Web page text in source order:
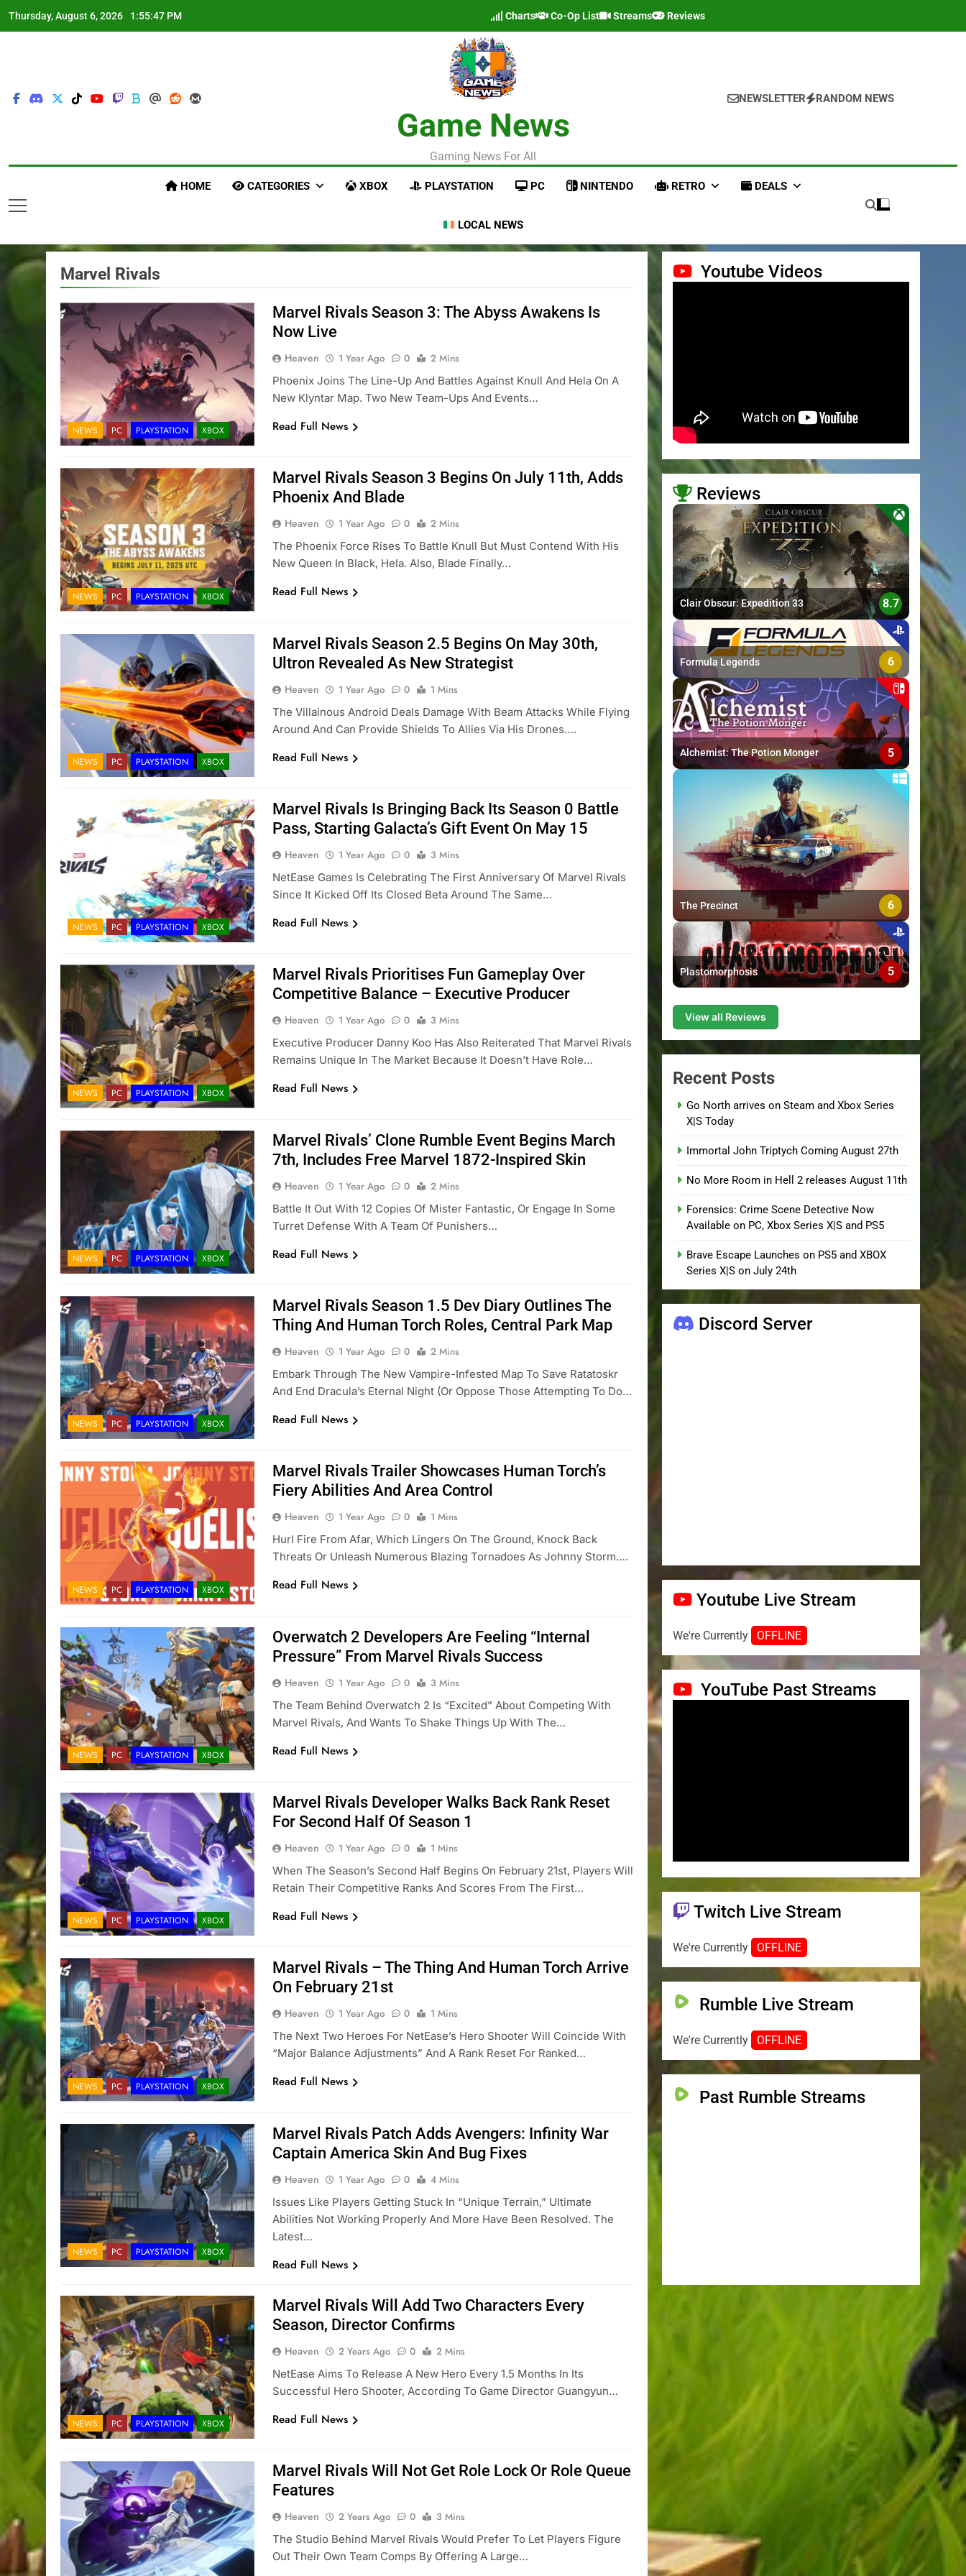
Thursday, August 6, 2026 1:55:49 PM Charts Co-Op List Streams Reviews
Game News
Gaming News For All
NEWSLETTER RANDOM NEWS
HOME CATEGORIES XBOX PLAYSTATION PC NINTENDO RETRO DEALS
LOCAL NEWS
Marvel Rivals
NEWS PC PLAYSTATION XBOX
Marvel Rivals Season 3: The Abyss Awakens Is
Now Live
Heaven 1 Year Ago 0
2 Mins
Phoenix Joins The Line-Up And Battles Against Knull And Hela On A
New Klyntar Map. Two New Team-Ups And Events…
Read Full News
NEWS PC PLAYSTATION XBOX
Marvel Rivals Season 3 Begins On July 11th, Adds
Phoenix And Blade
Heaven 1 Year Ago 0
2 Mins
The Phoenix Force Rises To Battle Knull But Must Contend With His
New Queen In Black, Hela. Also, Blade Finally…
Read Full News
NEWS PC PLAYSTATION XBOX
Marvel Rivals Season 2.5 Begins On May 30th,
Ultron Revealed As New Strategist
Heaven 1 Year Ago 0
1 Mins
The Villainous Android Deals Damage With Beam Attacks While Flying
Around And Can Provide Shields To Allies Via His Drones….
Read Full News
NEWS PC PLAYSTATION XBOX
Marvel Rivals Is Bringing Back Its Season 0 Battle
Pass, Starting Galacta’s Gift Event On May 15
Heaven 1 Year Ago 0
3 Mins
NetEase Games Is Celebrating The First Anniversary Of Marvel Rivals
Since It Kicked Off Its Closed Beta Around The Same…
Read Full News
NEWS PC PLAYSTATION XBOX
Marvel Rivals Prioritises Fun Gameplay Over
Competitive Balance – Executive Producer
Heaven 1 Year Ago 0
3 Mins
Executive Producer Danny Koo Has Also Reiterated That Marvel Rivals
Remains Unique In The Market Because It Doesn’t Have Role…
Read Full News
NEWS PC PLAYSTATION XBOX
Marvel Rivals’ Clone Rumble Event Begins March
7th, Includes Free Marvel 1872-Inspired Skin
Heaven 1 Year Ago 0
2 Mins
Battle It Out With 12 Copies Of Mister Fantastic, Or Engage In Some
Turret Defense With A Team Of Punishers…
Read Full News
NEWS PC PLAYSTATION XBOX
Marvel Rivals Season 1.5 Dev Diary Outlines The
Thing And Human Torch Roles, Central Park Map
Heaven 1 Year Ago 0
2 Mins
Embark Through The New Vampire-Infested Map To Save Ratatoskr
And End Dracula’s Eternal Night (or Oppose Those Attempting To Do…
Read Full News
NEWS PC PLAYSTATION XBOX
Marvel Rivals Trailer Showcases Human Torch’s
Fiery Abilities And Area Control
Heaven 1 Year Ago 0
1 Mins
Hurl Fire From Afar, Which Lingers On The Ground, Knock Back
Threats Or Unleash Numerous Blazing Tornadoes As Johnny Storm….
Read Full News
NEWS PC PLAYSTATION XBOX
Overwatch 2 Developers Are Feeling “Internal
Pressure” From Marvel Rivals Success
Heaven 1 Year Ago 0
3 Mins
The Team Behind Overwatch 2 Is “excited” About Competing With
Marvel Rivals, And Wants To Shake Things Up With The…
Read Full News
NEWS PC PLAYSTATION XBOX
Marvel Rivals Developer Walks Back Rank Reset
For Second Half Of Season 1
Heaven 1 Year Ago 0
1 Mins
When The Season’s Second Half Begins On February 21st, Players Will
Retain Their Competitive Ranks And Scores From The First…
Read Full News
NEWS PC PLAYSTATION XBOX
Marvel Rivals – The Thing And Human Torch Arrive
On February 21st
Heaven 1 Year Ago 0
1 Mins
The Next Two Heroes For NetEase’s Hero Shooter Will Coincide With
“major Balance Adjustments” And A Rank Reset For Ranked…
Read Full News
NEWS PC PLAYSTATION XBOX
Marvel Rivals Patch Adds Avengers: Infinity War
Captain America Skin And Bug Fixes
Heaven 1 Year Ago 0
4 Mins
Issues Like Players Getting Stuck In “unique Terrain,” Ultimate
Abilities Not Working Properly And More Have Been Resolved. The
Latest…
Read Full News
NEWS PC PLAYSTATION XBOX
Marvel Rivals Will Add Two Characters Every
Season, Director Confirms
Heaven 2 Years Ago 0
2 Mins
NetEase Aims To Release A New Hero Every 1.5 Months In Its
Successful Hero Shooter, According To Game Director Guangyun…
Read Full News
Marvel Rivals Will Not Get Role Lock Or Role Queue
Features
Heaven 2 Years Ago 0
3 Mins
The Studio Behind Marvel Rivals Would Prefer To Let Players Figure
Out Their Own Team Comps By Offering A Large…
Youtube Videos
Reviews
>
Clair Obscur: Expedition 33 8.7
Formula Legends 6
Alchemist: The Potion Monger 5
The Precinct 6
Plastomorphosis 5
View all Reviews
Recent Posts
Go North arrives on Steam and Xbox Series
X|S Today
Immortal John Triptych Coming August 27th
No More Room in Hell 2 releases August 11th
Forensics: Crime Scene Detective Now
Available on PC, Xbox Series X|S and PS5
Brave Escape Launches on PS5 and XBOX
Series X|S on July 24th
Discord Server
Youtube Live Stream
We're Currently OFFLINE
YouTube Past Streams
Twitch Live Stream
We're Currently OFFLINE
Rumble Live Stream
We're Currently OFFLINE
Past Rumble Streams